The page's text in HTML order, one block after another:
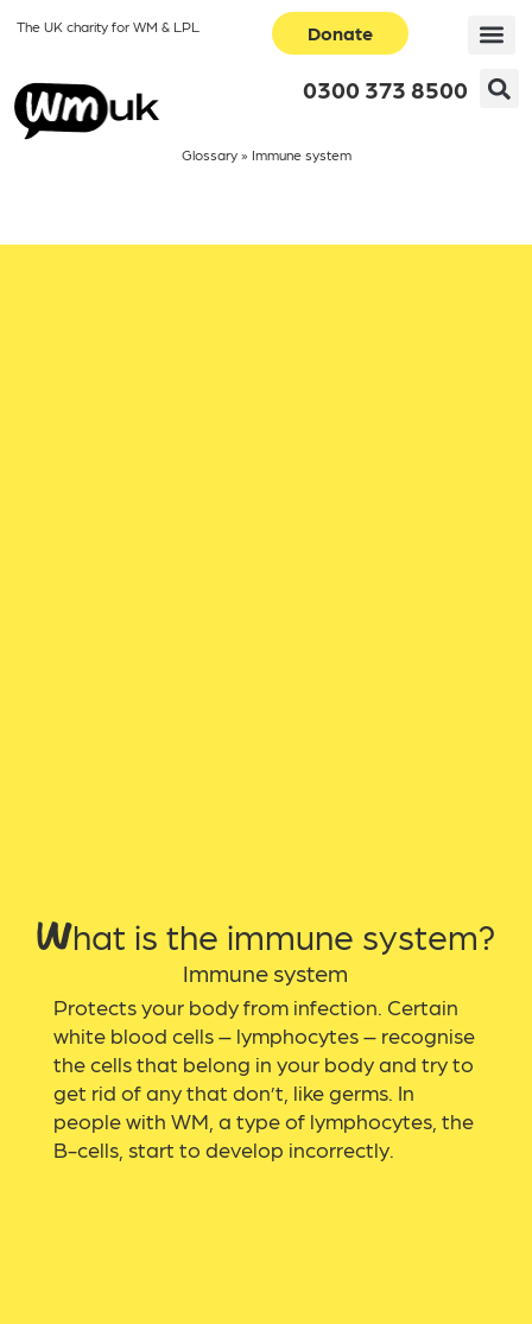
The UK charity for WM & LPL Donate
0300 373 8500
Glossary» Immune system
What is the immune system?
Immune system
Protects your body from infection. Certain
white blood cells – lymphocytes – recognise
the cells that belong in your body and try to
get rid of any that don’t, like germs. In
people with WM, a type of lymphocytes, the
B-cells, start to develop incorrectly.